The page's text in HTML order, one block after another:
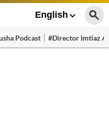
English
Podcast #Director Imtiaz